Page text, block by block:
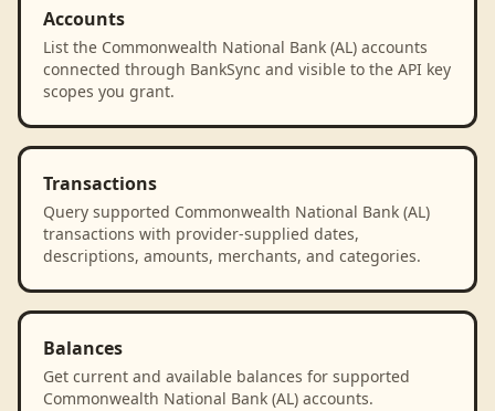
Accounts
List the Commonwealth National Bank (AL) accounts
connected through BankSync and visible to the API key
scopes you grant.
Transactions
Query supported Commonwealth National Bank (AL)
transactions with provider-supplied dates,
descriptions, amounts, merchants, and categories.
Balances
Get current and available balances for supported
Commonwealth National Bank (AL) accounts.